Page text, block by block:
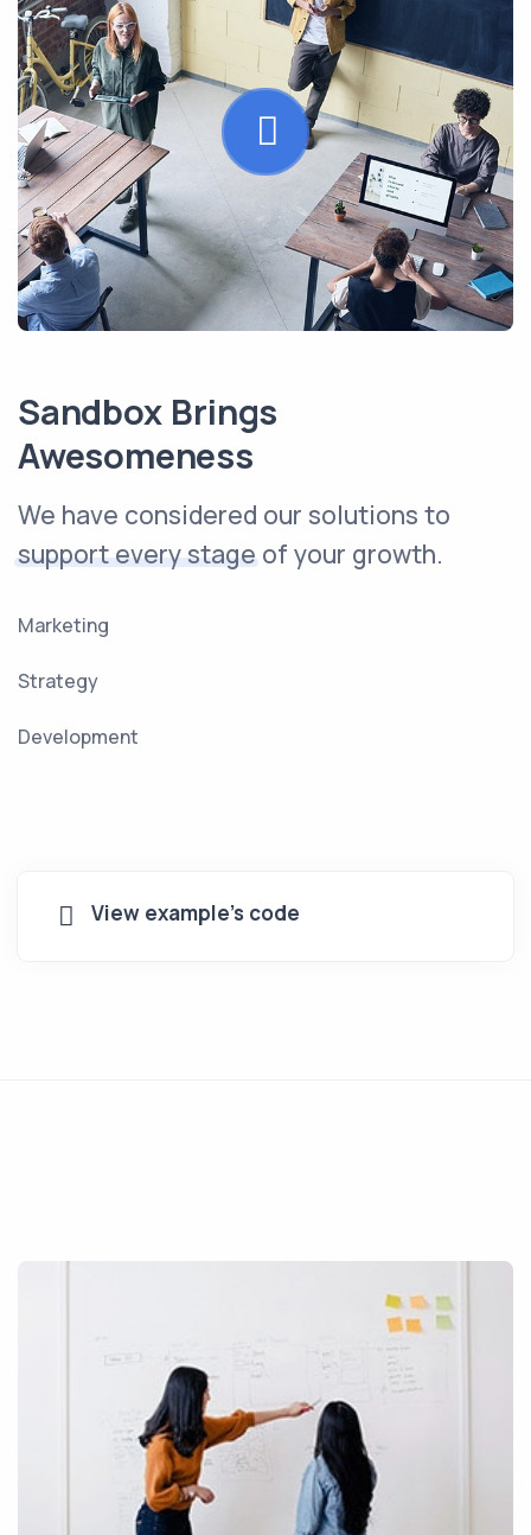
Sandbox Brings
Awesomeness
We have considered our solutions to
support every stageof your growth.
Marketing
Strategy
Development
View example's code